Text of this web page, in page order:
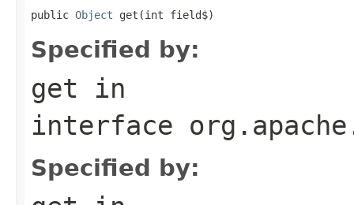
public Object get(int field$)
Specified by:
get in
interface
Specified by: